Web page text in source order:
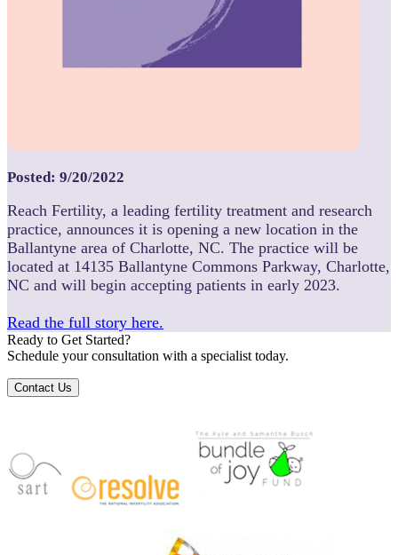
Posted: 9/20/2022
Reach Fertility, a leading fertility treatment and research
practice, announces it is opening a new location in the
Ballantyne area of Charlotte, NC. The practice will be
located at 14135 Ballantyne Commons Parkway, Charlotte,
NC and will begin accepting patients in early 2023.
Read the full story here.
Ready to Get Started?
Schedule your consultation with a specialist today.
Contact Us